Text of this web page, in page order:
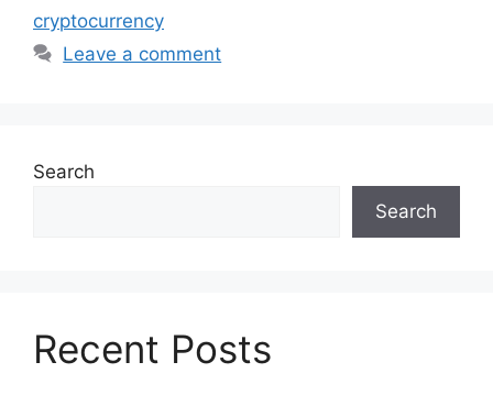
cryptocurrency
Leave a comment
Search
Search
Recent Posts